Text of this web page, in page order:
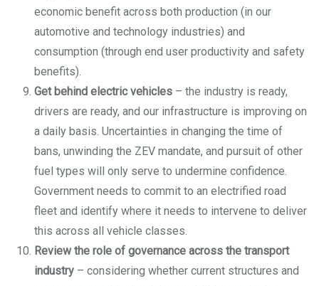
economic benefit across both production (in our
automotive and technology industries) and
consumption (through end user productivity and safety
benefits).
Get behind electric vehicles – the industry is ready,
drivers are ready, and our infrastructure is improving on
a daily basis. Uncertainties in changing the time of
bans, unwinding the ZEV mandate, and pursuit of other
fuel types will only serve to undermine confidence.
Government needs to commit to an electrified road
fleet and identify where it needs to intervene to deliver
this across all vehicle classes.
Review the role of governance across the transport
industry – considering whether current structures and